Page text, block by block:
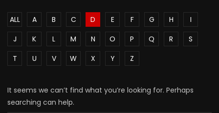
ALL A B C D E F G H
I
J
K L M N O P Q R
S
T
U V W X Y Z
It seems we can’t find what you’re looking for. Perhaps
searching can help.